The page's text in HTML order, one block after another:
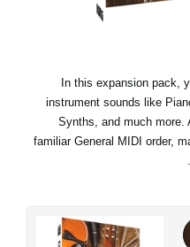
In this expansion pack,
instrument sounds like
Synths, and much more.
familiar General MIDI order,